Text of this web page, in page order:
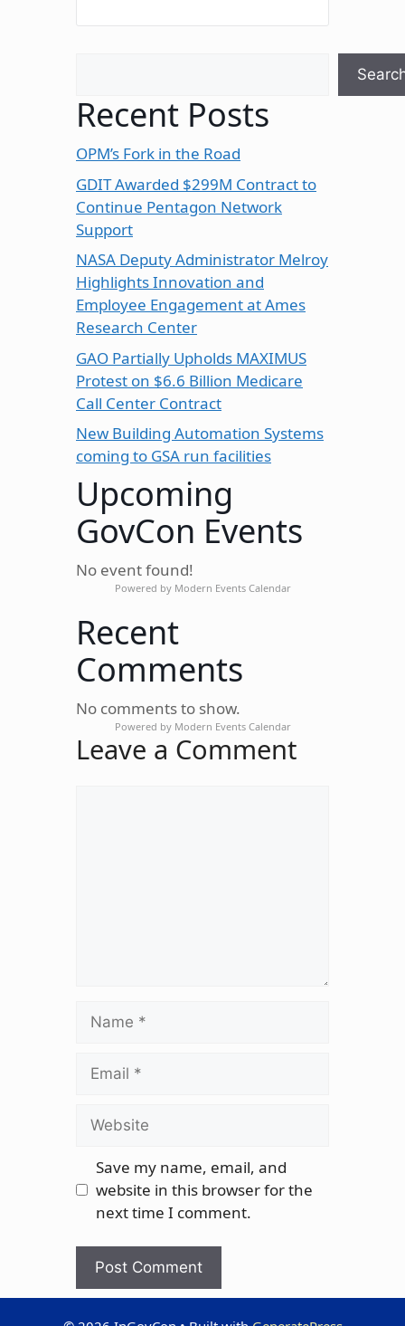
Recent Posts
OPM’s Fork in the Road
GDIT Awarded $299M Contract to
Continue Pentagon Network
Support
NASA Deputy Administrator Melroy
Highlights Innovation and
Employee Engagement at Ames
Research Center
GAO Partially Upholds MAXIMUS
Protest on $6.6 Billion Medicare
Call Center Contract
New Building Automation Systems
coming to GSA run facilities
Upcoming
GovCon Events
No event found!
Powered by Modern Events Calendar
Recent
Comments
No comments to show.
Powered by Modern Events Calendar
Leave a Comment
Name
Email
Website
Save my name, email, and
website in this browser for the
next time I comment.